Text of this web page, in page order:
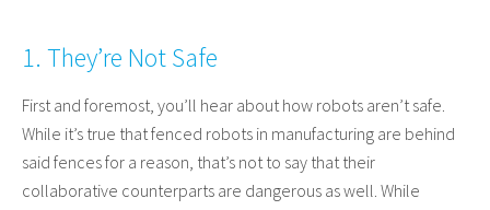
1. They’re Not Safe
First and foremost, you’ll hear about how robots aren’t safe.
While it’s true that fenced robots in manufacturing are behind
said fences for a reason, that’s not to say that their
collaborative counterparts are dangerous as well. While